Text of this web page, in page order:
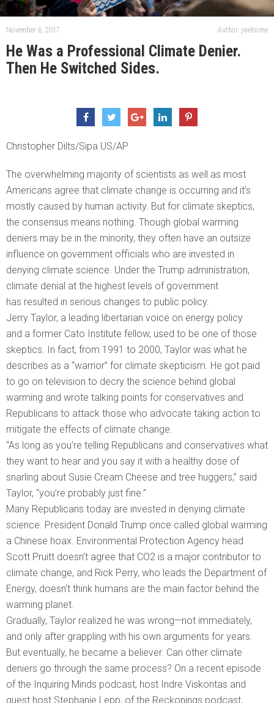
November 6, 2017 Author: jwelcome
He Was a Professional Climate Denier.
Then He Switched Sides.
Christopher Dilts/Sipa US/AP
The overwhelming majority of scientists as well as most
Americans agree that climate change is occurring and it’s
mostly caused by human activity. But for climate skeptics,
the consensus means nothing. Though global warming
deniers may be in the minority, they often have an outsize
influence on government officials who are invested in
denying climate science. Under the Trump administration,
climate denial at the highest levels of government
has resulted in serious changes to public policy.
Jerry Taylor, a leading libertarian voice on energy policy
and a former Cato Institute fellow, used to be one of those
skeptics. In fact, from 1991 to 2000, Taylor was what he
describes as a “warrior” for climate skepticism. He got paid
to go on television to decry the science behind global
warming and wrote talking points for conservatives and
Republicans to attack those who advocate taking action to
mitigate the effects of climate change.
“As long as you’re telling Republicans and conservatives what
they want to hear and you say it with a healthy dose of
snarling about Susie Cream Cheese and tree huggers,” said
Taylor, “you’re probably just fine.”
Many Republicans today are invested in denying climate
science. President Donald Trump once called global warming
a Chinese hoax. Environmental Protection Agency head
Scott Pruitt doesn’t agree that CO2 is a major contributor to
climate change, and Rick Perry, who leads the Department of
Energy, doesn’t think humans are the main factor behind the
warming planet.
Gradually, Taylor realized he was wrong—not immediately,
and only after grappling with his own arguments for years.
But eventually, he became a believer. Can other climate
deniers go through the same process? On a recent episode
of the Inquiring Minds podcast, host Indre Viskontas and
guest host Stephanie Lepp, of the Reckonings podcast,